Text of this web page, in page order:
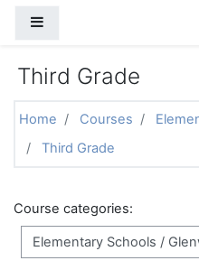
Third Grade
Home Courses
Third Grade
Course categories: